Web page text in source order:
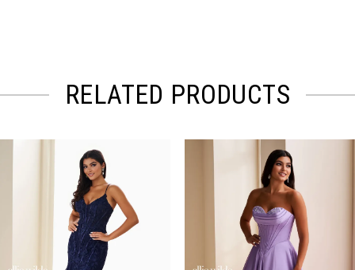
RELATED PRODUCTS